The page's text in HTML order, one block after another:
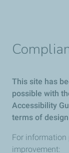
This site has
possible with
Accessibility
terms of
For information
improvement: